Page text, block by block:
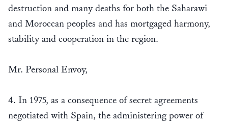
destruction and many deaths for both the Saharawi
and Moroccan peoples and has mortgaged harmony,
stability and cooperation in the region.
Mr. Personal Envoy,
4. In 1975, as a consequence of secret agreements
negotiated with Spain, the administering power of